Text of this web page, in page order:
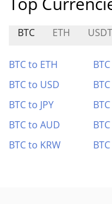
BTC ETH USDT
BTC to ETH
BTC to USD
BTC to JPY
BTC to AUD
BTC to KRW